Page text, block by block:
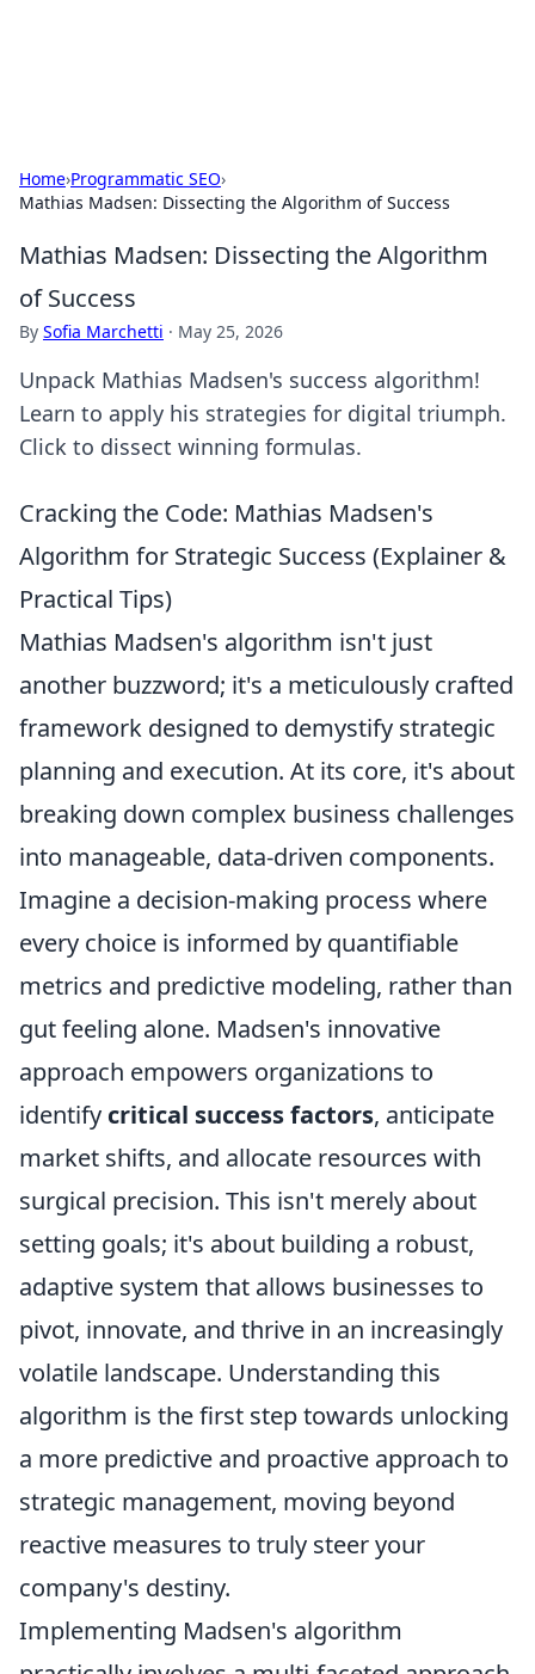
Home›Programmatic SEO›
Mathias Madsen: Dissecting the Algorithm of Success
Mathias Madsen: Dissecting the Algorithm
of Success
By Sofia Marchetti · May 25, 2026
Unpack Mathias Madsen's success algorithm!
Learn to apply his strategies for digital triumph.
Click to dissect winning formulas.
Cracking the Code: Mathias Madsen's
Algorithm for Strategic Success (Explainer &
Practical Tips)
Mathias Madsen's algorithm isn't just
another buzzword; it's a meticulously crafted
framework designed to demystify strategic
planning and execution. At its core, it's about
breaking down complex business challenges
into manageable, data-driven components.
Imagine a decision-making process where
every choice is informed by quantifiable
metrics and predictive modeling, rather than
gut feeling alone. Madsen's innovative
approach empowers organizations to
identify critical success factors, anticipate
market shifts, and allocate resources with
surgical precision. This isn't merely about
setting goals; it's about building a robust,
adaptive system that allows businesses to
pivot, innovate, and thrive in an increasingly
volatile landscape. Understanding this
algorithm is the first step towards unlocking
a more predictive and proactive approach to
strategic management, moving beyond
reactive measures to truly steer your
company's destiny.
Implementing Madsen's algorithm